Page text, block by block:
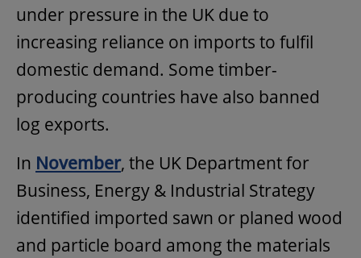
under pressure in the UK due to
increasing reliance on imports to fulfil
domestic demand. Some timber-
producing countries have also banned
log exports.
In November, the UK Department for
Business, Energy & Industrial Strategy
identified imported sawn or planed wood
and particle board among the materials